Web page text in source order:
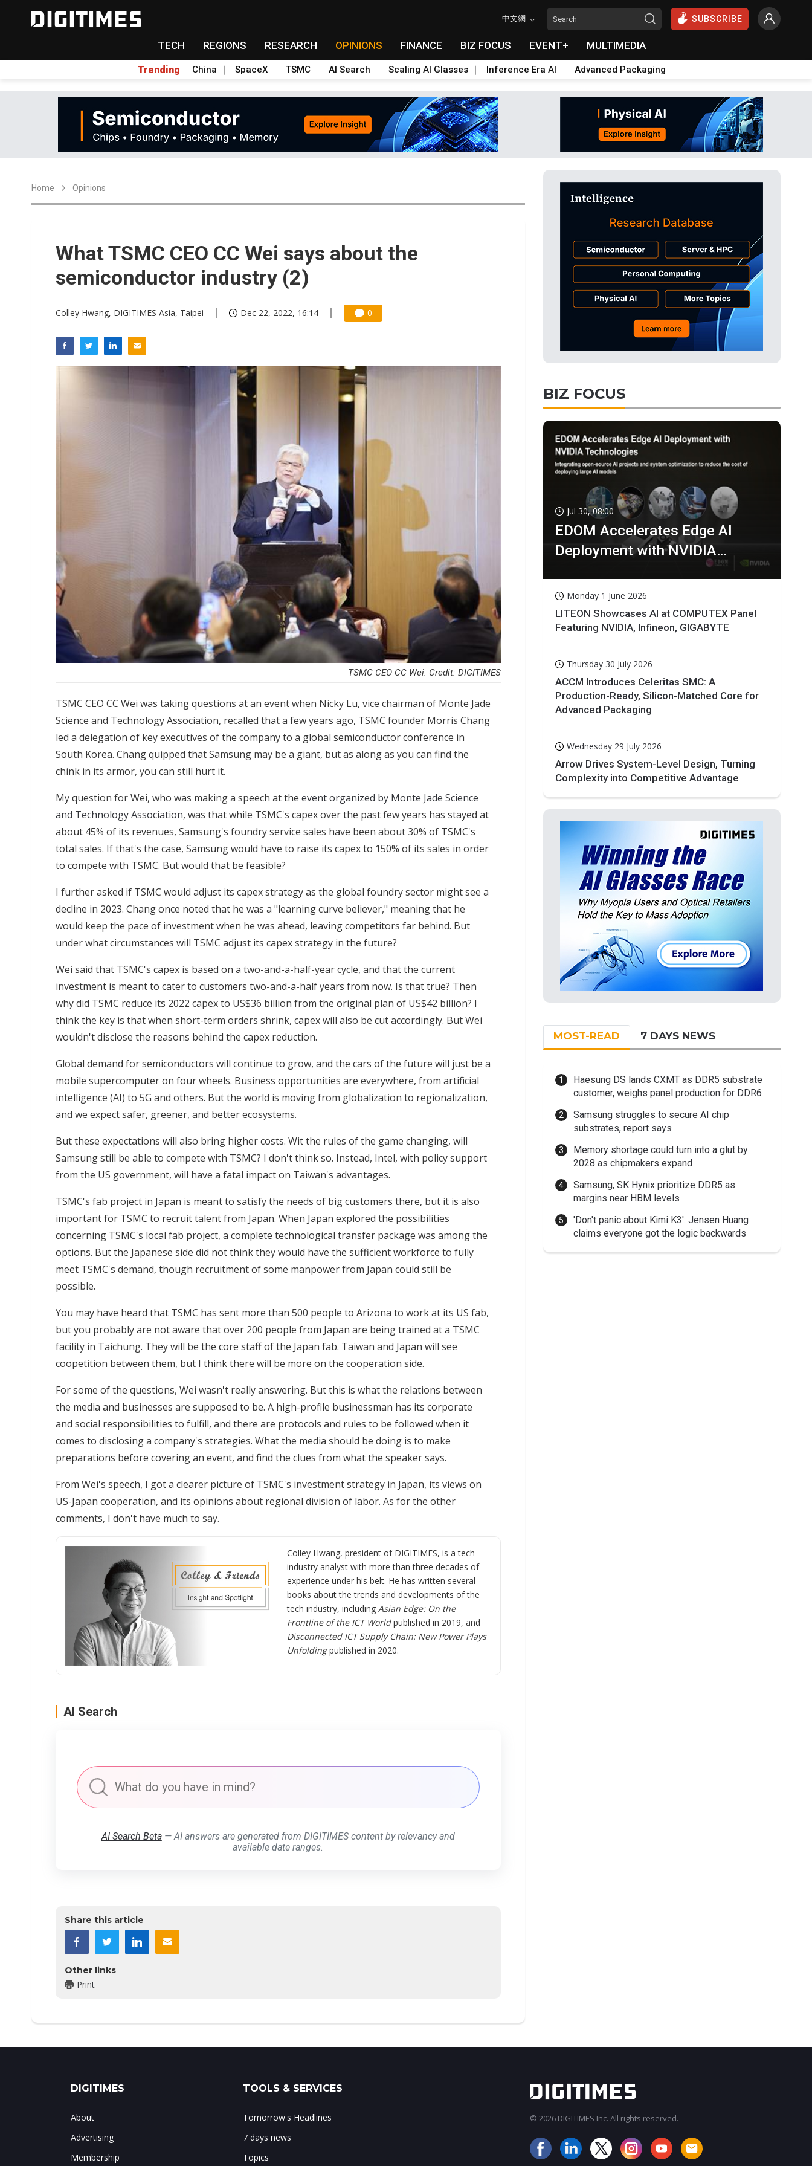
中文網 SUBSCRIBE
TECH REGIONS RESEARCH OPINIONS FINANCE BIZ FOCUS EVENT+ MULTIMEDIA
Trending China SpaceX TSMC AI Search Scaling AI Glasses Inference Era AI Advanced Packaging
Home Opinions
What TSMC CEO CC Wei says about the
semiconductor industry (2)
Colley Hwang, DIGITIMES Asia, Taipei Dec 22, 2022, 16:14 0
TSMC CEO CC Wei. Credit: DIGITIMES
TSMC CEO CC Wei was taking questions at an event when Nicky Lu, vice chairman of Monte Jade
Science and Technology Association, recalled that a few years ago, TSMC founder Morris Chang
led a delegation of key executives of the company to a global semiconductor conference in
South Korea. Chang quipped that Samsung may be a giant, but as along as you can find the
chink in its armor, you can still hurt it.
My question for Wei, who was making a speech at the event organized by Monte Jade Science
and Technology Association, was that while TSMC's capex over the past few years has stayed at
about 45% of its revenues, Samsung's foundry service sales have been about 30% of TSMC's
total sales. If that's the case, Samsung would have to raise its capex to 150% of its sales in order
to compete with TSMC. But would that be feasible?
I further asked if TSMC would adjust its capex strategy as the global foundry sector might see a
decline in 2023. Chang once noted that he was a "learning curve believer," meaning that he
would keep the pace of investment when he was ahead, leaving competitors far behind. But
under what circumstances will TSMC adjust its capex strategy in the future?
Wei said that TSMC's capex is based on a two-and-a-half-year cycle, and that the current
investment is meant to cater to customers two-and-a-half years from now. Is that true? Then
why did TSMC reduce its 2022 capex to US$36 billion from the original plan of US$42 billion? I
think the key is that when short-term orders shrink, capex will also be cut accordingly. But Wei
wouldn't disclose the reasons behind the capex reduction.
Global demand for semiconductors will continue to grow, and the cars of the future will just be a
mobile supercomputer on four wheels. Business opportunities are everywhere, from artificial
intelligence (AI) to 5G and others. But the world is moving from globalization to regionalization,
and we expect safer, greener, and better ecosystems.
But these expectations will also bring higher costs. Wit the rules of the game changing, will
Samsung still be able to compete with TSMC? I don't think so. Instead, Intel, with policy support
from the US government, will have a fatal impact on Taiwan's advantages.
TSMC's fab project in Japan is meant to satisfy the needs of big customers there, but it is also
important for TSMC to recruit talent from Japan. When Japan explored the possibilities
concerning TSMC's local fab project, a complete technological transfer package was among the
options. But the Japanese side did not think they would have the sufficient workforce to fully
meet TSMC's demand, though recruitment of some manpower from Japan could still be
possible.
You may have heard that TSMC has sent more than 500 people to Arizona to work at its US fab,
but you probably are not aware that over 200 people from Japan are being trained at a TSMC
facility in Taichung. They will be the core staff of the Japan fab. Taiwan and Japan will see
coopetition between them, but I think there will be more on the cooperation side.
For some of the questions, Wei wasn't really answering. But this is what the relations between
the media and businesses are supposed to be. A high-profile businessman has its corporate
and social responsibilities to fulfill, and there are protocols and rules to be followed when it
comes to disclosing a company's strategies. What the media should be doing is to make
preparations before covering an event, and find the clues from what the speaker says.
From Wei's speech, I got a clearer picture of TSMC's investment strategy in Japan, its views on
US-Japan cooperation, and its opinions about regional division of labor. As for the other
comments, I don't have much to say.
Colley Hwang, president of DIGITIMES, is a tech
industry analyst with more than three decades of
experience under his belt. He has written several
books about the trends and developments of the
tech industry, includingAsian Edge: On the
Frontline of the ICT Worldpublished in 2019, and
Disconnected ICT Supply Chain: New Power Plays
Unfoldingpublished in 2020.
AI Search
AI Search Beta— AI answers are generated from DIGITIMES content by relevancy and
available date ranges.
Share this article
Other links
Print
BIZ FOCUS
Jul 30, 08:00
EDOM Accelerates Edge AI
Deployment with NVIDIA
Monday 1 June 2026
LITEON Showcases AI at COMPUTEX Panel
Featuring NVIDIA, Infineon, GIGABYTE
Thursday 30 July 2026
ACCM Introduces Celeritas SMC: A
Production-Ready, Silicon-Matched Core for
Advanced Packaging
Wednesday 29 July 2026
Arrow Drives System-Level Design, Turning
Complexity into Competitive Advantage
MOST-READ 7 DAYS NEWS
Haesung DS lands CXMT as DDR5 substrate
customer, weighs panel production for DDR6
Samsung struggles to secure AI chip
substrates, report says
Memory shortage could turn into a glut by
2028 as chipmakers expand
Samsung, SK Hynix prioritize DDR5 as
margins near HBM levels
'Don't panic about Kimi K3': Jensen Huang
claims everyone got the logic backwards
DIGITIMES
About
Advertising
Membership
TOOLS & SERVICES
Tomorrow's Headlines
7 days news
Topics
© 2026 DIGITIMES Inc. All rights reserved.